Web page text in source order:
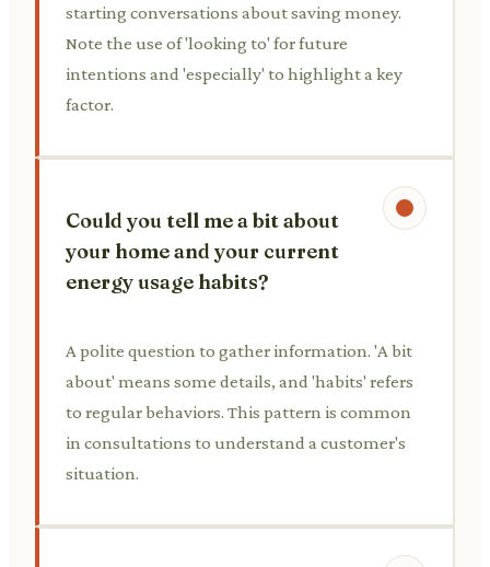
starting conversations about saving money.
Note the use of 'looking to' for future
intentions and 'especially' to highlight a key
factor.
Could you tell me a bit about
your home and your current
energy usage habits?
A polite question to gather information. 'A bit
about' means some details, and 'habits' refers
to regular behaviors. This pattern is common
in consultations to understand a customer's
situation.